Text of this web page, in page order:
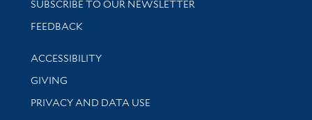
SUBSCRIBE TO OUR NEWSLETTER
Stay updated with library news and events
FEEDBACK
Library Information
ACCESSIBILITY
GIVING
PRIVACY AND DATA USE